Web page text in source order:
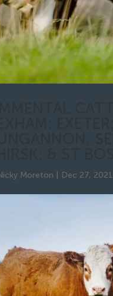
Moreton Dec 27, 2021